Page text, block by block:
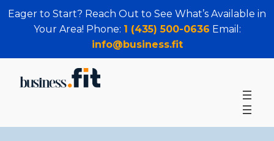
Eager to Start? Reach Out to See What’s Available in
Your Area! Phone: 1 (435) 500-0636 Email:
info@business.fit